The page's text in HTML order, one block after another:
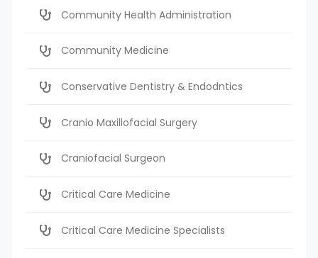
Community Health Administration
Community Medicine
Conservative Dentistry & Endodntics
Cranio Maxillofacial Surgery
Craniofacial Surgeon
Critical Care Medicine
Critical Care Medicine Specialists